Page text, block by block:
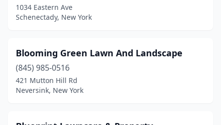
Hancock(1)
Harrison(2)
Hastings(1)
Hempstead(1)
1034 Eastern Ave
Schenectady, New York
Blooming Green Lawn And Landscape
(845) 985-0516
421 Mutton Hill Rd
Neversink, New York